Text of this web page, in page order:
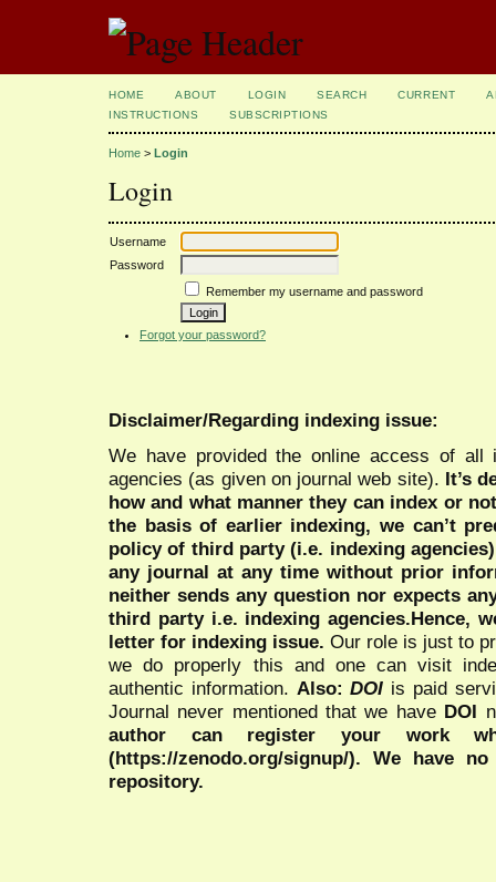
HOME ABOUT LOGIN SEARCH CURRENT
INSTRUCTIONS
SUBSCRIPTIONS
Home > Login
Login
Username
Password
Remember my username and password
Forgot your password?
Disclaimer/Regarding indexing issue:
We have provided the online access of all
agencies (as given on journal web site). It’s
how and what manner they can index or
the basis of earlier indexing, we can’t
policy of third party (i.e. indexing
any journal at any time without prior
neither sends any question nor expects
third party i.e. indexing agencies.Hence,
letter for indexing issue. Our role is just to
we do properly this and one can visit
authentic information. Also:DOI is paid
Journal never mentioned that we have DOI
author can register your work
(https://zenodo.org/signup/). We have
repository.